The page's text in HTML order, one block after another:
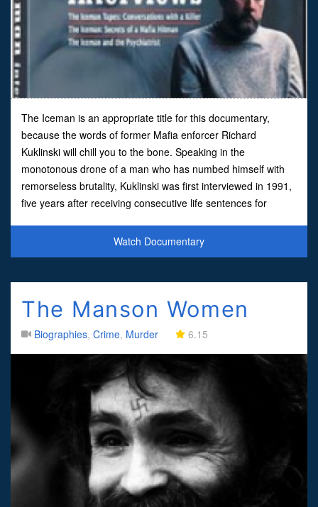
The Iceman is an appropriate title for this documentary,
because the words of former Mafia enforcer Richard
Kuklinski will chill you to the bone. Speaking in the
monotonous drone of a man who has numbed himself with
remorseless brutality, Kuklinski was first interviewed in 1991,
five years after receiving consecutive life sentences for
Watch Documentary
The Manson Women
Biographies, Crime, Murder 6.15